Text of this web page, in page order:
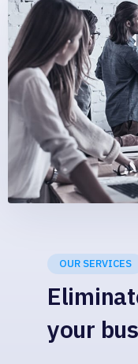
OUR SERVICES
your